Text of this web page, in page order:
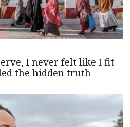
I never felt like I fit
the hidden truth